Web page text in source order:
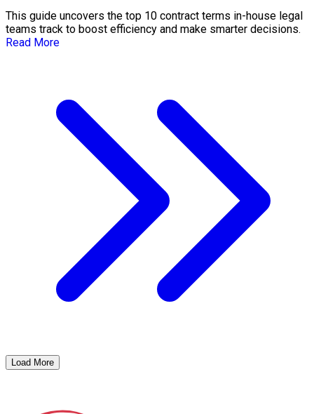
This guide uncovers the top 10 contract terms in-house legal
teams track to boost efficiency and make smarter decisions.
Read More
Load More